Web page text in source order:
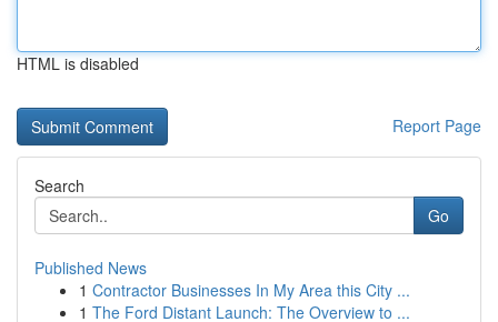
HTML is disabled
Report Page
Search
Go
Published News
1 Contractor Businesses In My Area this City ...
1 The Ford Distant Launch: The Overview to ...